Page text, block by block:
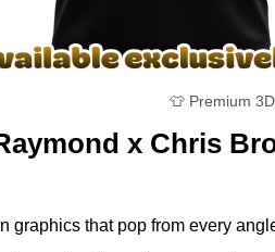
👕 Premium
x Chris
graphics that pop from every